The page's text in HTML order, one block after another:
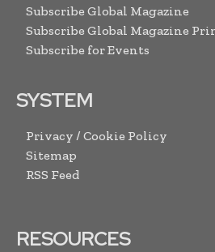
Subscribe Global Magazine
Subscribe Global Magazine
Subscribe for Events
SYSTEM
Privacy / Cookie Policy
Sitemap
RSS Feed
RESOURCES